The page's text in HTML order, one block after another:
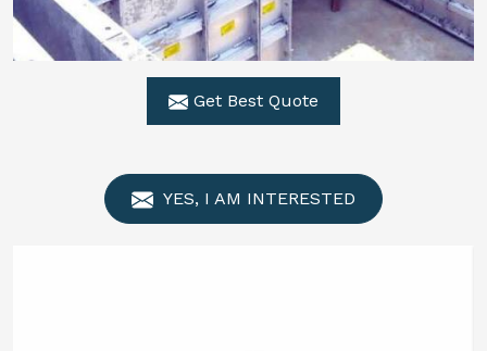
Get Best Quote
YES, I AM INTERESTED